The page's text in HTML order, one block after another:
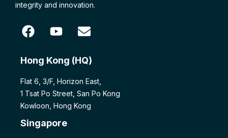
integrity and innovation.
Hong Kong (HQ)
Flat 6, 3/F, Horizon East,
1 Tsat Po Street, San Po Kong
Kowloon, Hong Kong
Singapore